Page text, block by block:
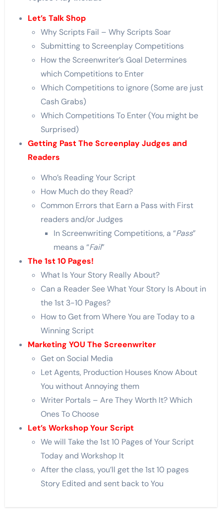
Let’s Talk Shop
Why Scripts Fail – Why Scripts Soar
Submitting to Screenplay Competitions
How the Screenwriter’s Goal Determines
which Competitions to Enter
Which Competitions to ignore (Some are just
Cash Grabs)
Which Competitions To Enter (You might be
Surprised)
Getting Past The Screenplay Judges and
Readers
Who’s Reading Your Script
How Much do they Read?
Common Errors that Earn a Pass with First
readers and/or Judges
In Screenwriting Competitions, a “Pass”
means a “Fail”
The 1st 10 Pages!
What Is Your Story Really About?
Can a Reader See What Your Story Is About in
the 1st 3-10 Pages?
How to Get from Where You are Today to a
Winning Script
Marketing YOU The Screenwriter
Get on Social Media
Let Agents, Production Houses Know About
You without Annoying them
Writer Portals – Are They Worth It? Which
Ones To Choose
Let’s Workshop Your Script
We will Take the 1st 10 Pages of Your Script
Today and Workshop It
After the class, you’ll get the 1st 10 pages
Story Edited and sent back to You